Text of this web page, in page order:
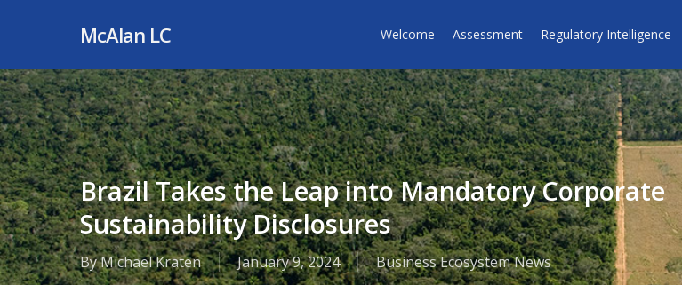
main
content
McAlan LC Welcome Assessment Regulatory Intelligence
Brazil Takes the Leap into Mandatory Corporate
Sustainability Disclosures
ByMichael Kraten January 9, 2024 Business Ecosystem News